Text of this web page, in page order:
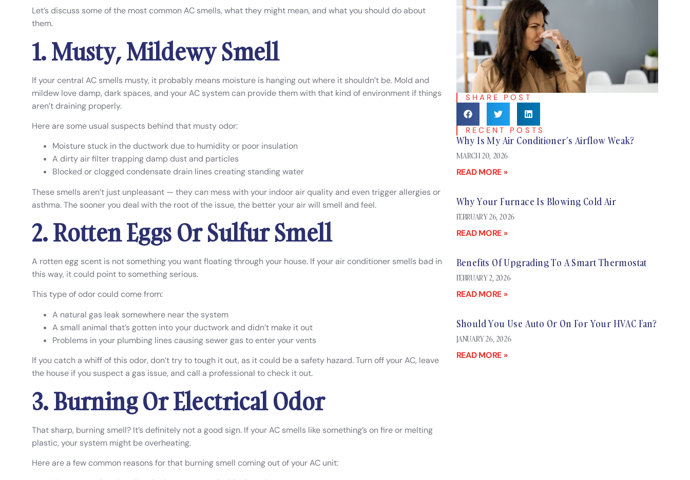
Let’s discuss some of the most common AC smells, what they might mean, and what you should do about
them.
1. Musty, Mildewy Smell
If your central AC smells musty, it probably means moisture is hanging out where it shouldn’t be. Mold and
mildew love damp, dark spaces, and your AC system can provide them with that kind of environment if things
aren’t draining properly.
Here are some usual suspects behind that musty odor:
Moisture stuck in the ductwork due to humidity or poor insulation
A dirty air filter trapping damp dust and particles
Blocked or clogged condensate drain lines creating standing water
These smells aren’t just unpleasant — they can mess with your indoor air quality and even trigger allergies or
asthma. The sooner you deal with the root of the issue, the better your air will smell and feel.
2. Rotten Eggs Or Sulfur Smell
A rotten egg scent is not something you want floating through your house. If your air conditioner smells bad in
this way, it could point to something serious.
This type of odor could come from:
A natural gas leak somewhere near the system
A small animal that’s gotten into your ductwork and didn’t make it out
Problems in your plumbing lines causing sewer gas to enter your vents
If you catch a whiff of this odor, don’t try to tough it out, as it could be a safety hazard. Turn off your AC, leave
the house if you suspect a gas issue, and call a professional to check it out.
3. Burning Or Electrical Odor
That sharp, burning smell? It’s definitely not a good sign. If your AC smells like something’s on fire or melting
plastic, your system might be overheating.
Here are a few common reasons for that burning smell coming out of your AC unit:
SHARE POST
RECENT POSTS
Why Is My Air Conditioner’s Airflow Weak?
MARCH 20, 2026
READ MORE »
Why Your Furnace Is Blowing Cold Air
FEBRUARY 26, 2026
READ MORE »
Benefits Of Upgrading To A Smart Thermostat
FEBRUARY 2, 2026
READ MORE »
Should You Use Auto Or On For Your HVAC Fan?
JANUARY 26, 2026
READ MORE »